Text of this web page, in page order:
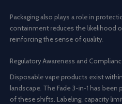
Packaging also plays a role in
containment reduces the likelihood
reinforcing the sense of quality.
Regulatory Awareness and
Disposable vape products exist
landscape. The Fade 3-in-1 has
of these shifts. Labeling, capacity